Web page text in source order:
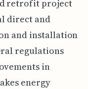
retrofit project
direct and
and installation
regulations
in
energy